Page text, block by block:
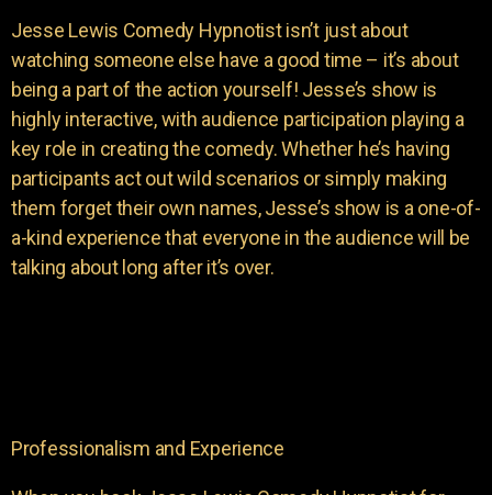
Jesse Lewis Comedy Hypnotist isn’t just about
watching someone else have a good time – it’s about
being a part of the action yourself! Jesse’s show is
highly interactive, with audience participation playing a
key role in creating the comedy. Whether he’s having
participants act out wild scenarios or simply making
them forget their own names, Jesse’s show is a one-of-
a-kind experience that everyone in the audience will be
talking about long after it’s over.
Professionalism and Experience